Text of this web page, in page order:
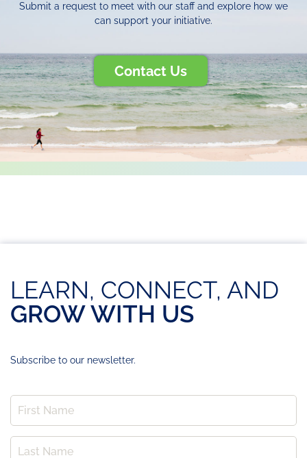
Submit a request to meet with our staff and explore how we
can support your initiative.
Contact Us
LEARN, CONNECT, AND
GROW WITH US
Subscribe to our newsletter.